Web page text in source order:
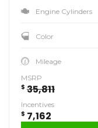
Engine Cylinders
Color
Mileage
MSRP
$ 35,811
Incentives
$ 7,162